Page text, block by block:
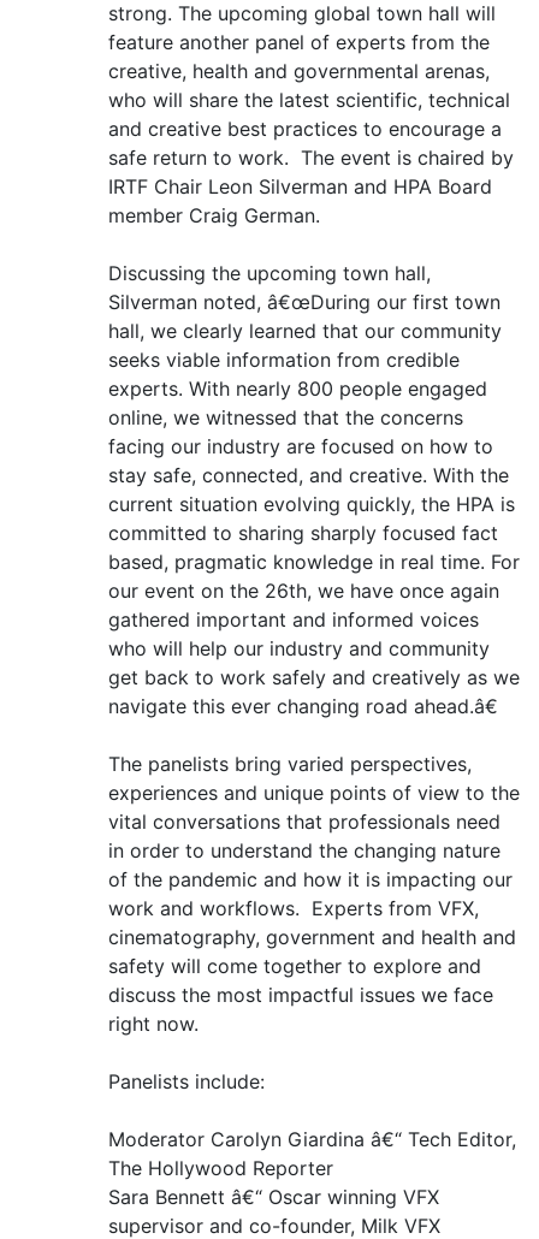
strong. The upcoming global town hall will
feature another panel of experts from the
creative, health and governmental arenas,
who will share the latest scientific, technical
and creative best practices to encourage a
safe return to work. The event is chaired by
IRTF Chair Leon Silverman and HPA Board
member Craig German.
Discussing the upcoming town hall,
Silverman noted, â€œDuring our first town
hall, we clearly learned that our community
seeks viable information from credible
experts. With nearly 800 people engaged
online, we witnessed that the concerns
facing our industry are focused on how to
stay safe, connected, and creative. With the
current situation evolving quickly, the HPA is
committed to sharing sharply focused fact
based, pragmatic knowledge in real time. For
our event on the 26th, we have once again
gathered important and informed voices
who will help our industry and community
get back to work safely and creatively as we
navigate this ever changing road ahead.â€
The panelists bring varied perspectives,
experiences and unique points of view to the
vital conversations that professionals need
in order to understand the changing nature
of the pandemic and how it is impacting our
work and workflows. Experts from VFX,
cinematography, government and health and
safety will come together to explore and
discuss the most impactful issues we face
right now.
Panelists include:
Moderator Carolyn Giardina â€“ Tech Editor,
The Hollywood Reporter
Sara Bennett â€“ Oscar winning VFX
supervisor and co-founder, Milk VFX